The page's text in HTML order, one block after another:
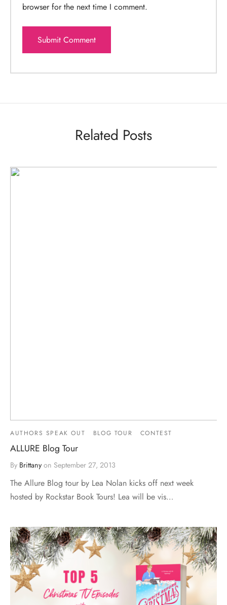
browser for the next time I comment.
Related Posts
AUTHORS SPEAK OUT BLOG TOUR CONTEST
ALLURE Blog Tour
By Brittanyon September 27, 2013
The Allure Blog tour by Lea Nolan kicks off next week
hosted by Rockstar Book Tours! Lea will be vis…